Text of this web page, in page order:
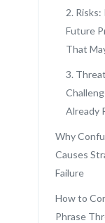
2.
Future
That
3.
Already
Why
Causes
Failure
How to
Phrase